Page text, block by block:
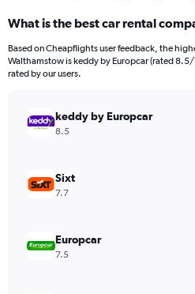
What is the best car rental
Based on Cheapflights user feedback, the
Walthamstow is keddy by Europcar (rated
rated by our users.
keddy by Europcar
8.5
Sixt
7.7
Europcar
7.5